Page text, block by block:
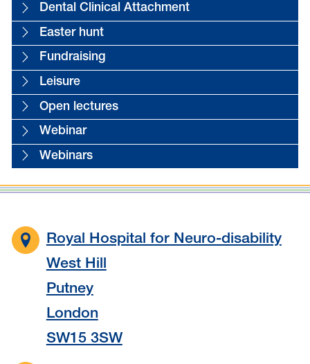
Dental Clinical Attachment
Easter hunt
Fundraising
Leisure
Open lectures
Webinar
Webinars
Royal Hospital for Neuro-disability
West Hill
Putney
London
SW15 3SW